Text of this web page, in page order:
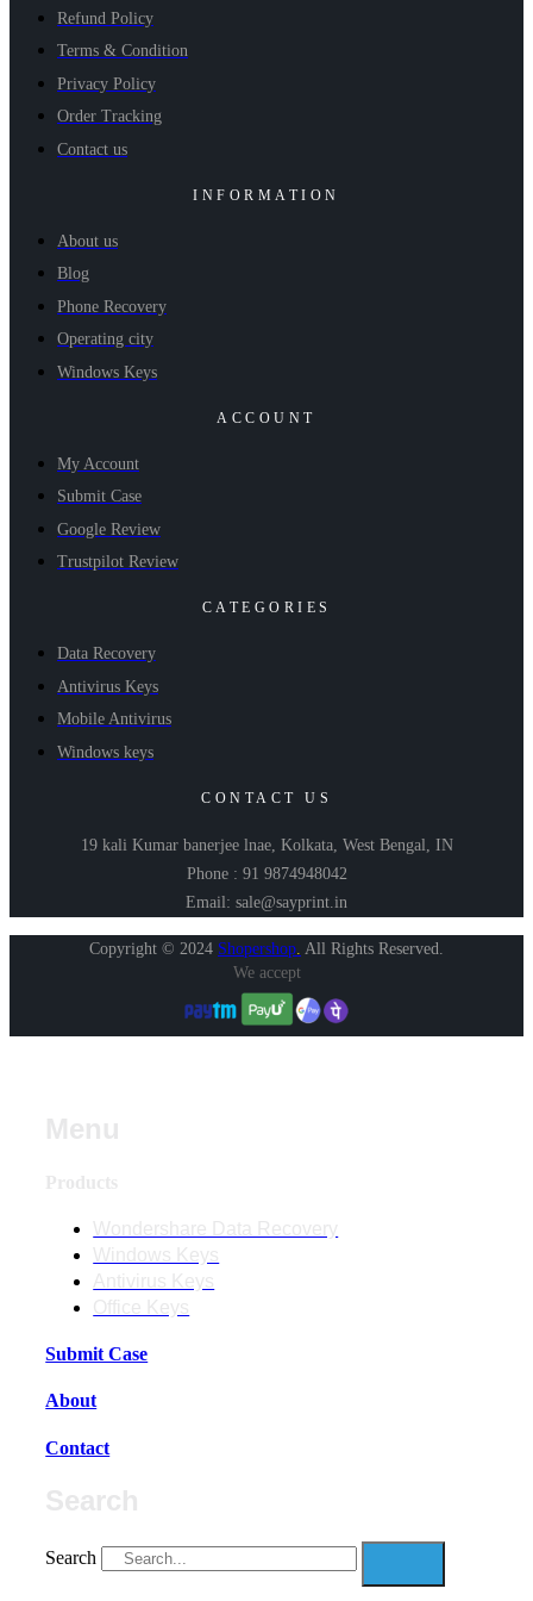
Refund Policy
Terms & Condition
Privacy Policy
Order Tracking
Contact us
INFORMATION
About us
Blog
Phone Recovery
Operating city
Windows Keys
ACCOUNT
My Account
Submit Case
Google Review
Trustpilot Review
CATEGORIES
Data Recovery
Antivirus Keys
Mobile Antivirus
Windows keys
CONTACT US
19 kali Kumar banerjee lnae, Kolkata, West Bengal, IN
Phone : 91 9874948042
Email: sale@sayprint.in
Copyright © 2024 Shopershop All Rights Reserved.
We accept
Submit Case
About
Contact
Search